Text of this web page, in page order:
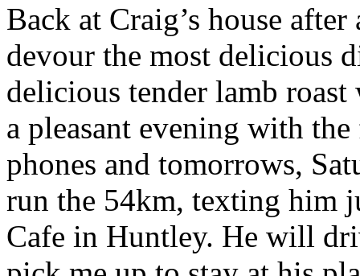
Back at Craig’s house
devour the most delicious
delicious tender lamb
a pleasant evening with
phones and tomorrows,
run the 54km, texting him
Cafe in Huntley. He will